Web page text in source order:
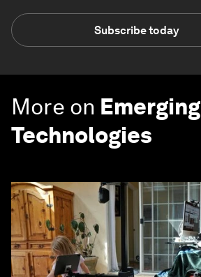
Subscribe today
More on Emerging
Technologies